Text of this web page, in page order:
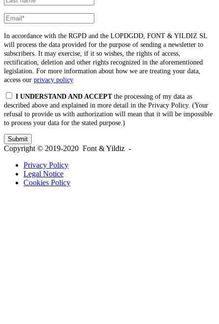
In accordance with the RGPD and the LOPDGDD, FONT & YILDIZ SL
will process the data provided for the purpose of sending a newsletter to
subscribers. It may exercise, if it so wishes, the rights of access,
rectification, deletion and other rights recognized in the aforementioned
legislation. For more information about how we are treating your data,
access our privacy policy
I UNDERSTAND AND ACCEPTthe processing of my data as
described above and explained in more detail in the Privacy Policy. (Your
refusal to provide us with authorization will mean that it will be impossible
to process your data for the stated purpose.)
Copyright © 2019-2020 Font & Yildiz -
Privacy Policy
Legal Notice
Cookies Policy